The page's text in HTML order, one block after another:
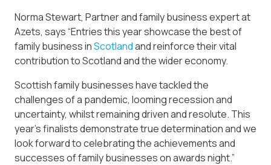
Norma Stewart, Partner and family business expert at
Azets, says “Entries this year showcase the best of
family business inScotlandand reinforce their vital
contribution to Scotland and the wider economy.
Scottish family businesses have tackled the
challenges of a pandemic, looming recession and
uncertainty, whilst remaining driven and resolute. This
year’s finalists demonstrate true determination and we
look forward to celebrating the achievements and
successes of family businesses on awards night.”